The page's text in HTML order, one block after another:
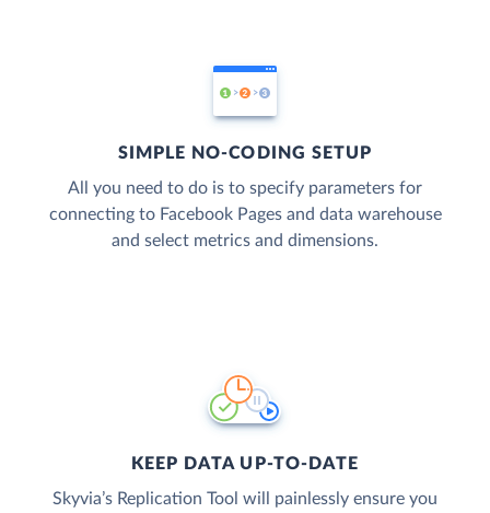
SIMPLE NO-CODING SETUP
All you need to do is to specify parameters for
connecting to Facebook Pages and data warehouse
and select metrics and dimensions.
KEEP DATA UP-TO-DATE
Skyvia’s Replication Tool will painlessly ensure you